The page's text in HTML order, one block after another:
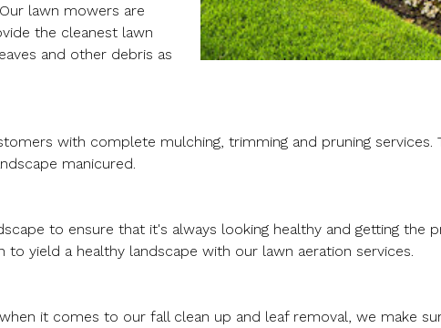
lawn mowers are
the cleanest lawn
and other debris as
with complete mulching, trimming and pruning services.
manicured.
to ensure that it's always looking healthy and getting the
yield a healthy landscape with our lawn aeration services.
it comes to our fall clean up and leaf removal, we make